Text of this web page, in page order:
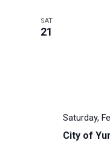
SAT
21
Saturday,
City of